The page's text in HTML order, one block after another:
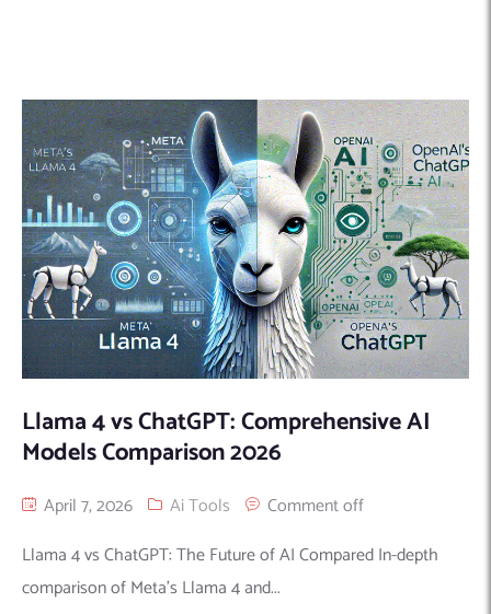
Llama 4 vs ChatGPT: Comprehensive AI
Models Comparison 2026
April 7, 2026 Ai Tools
Comment off
Llama 4 vs ChatGPT: The Future of AI Compared In-depth
comparison of Meta’s Llama 4 and...